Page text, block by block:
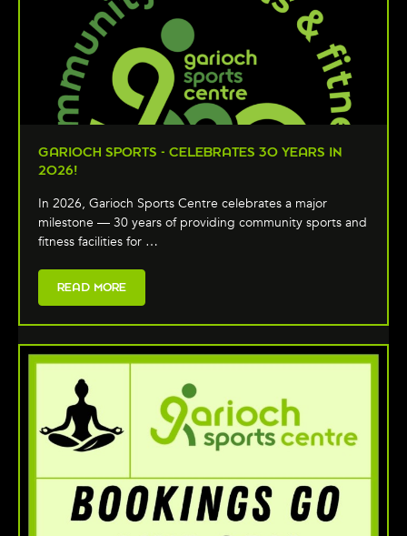
GARIOCH SPORTS - CELEBRATES 30 YEARS IN
2026!
In 2026, Garioch Sports Centre celebrates a major
milestone — 30 years of providing community sports and
fitness facilities for …
READ MORE